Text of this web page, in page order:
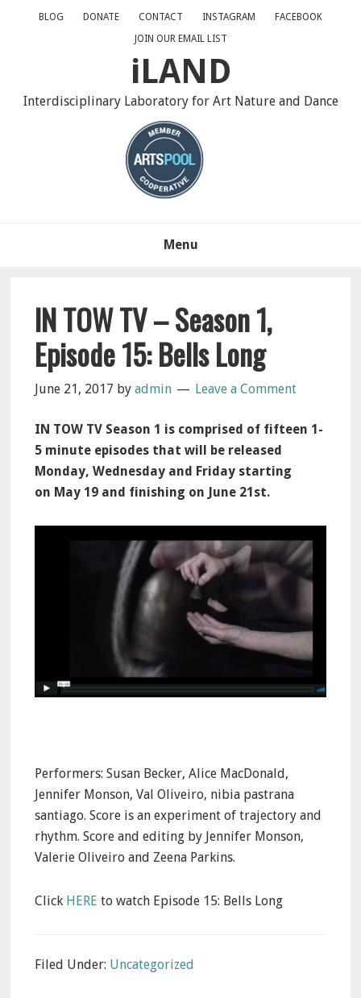
BLOG DONATE CONTACT INSTAGRAM
FACEBOOK
JOIN OUR EMAIL LIST
iLAND
Interdisciplinary Laboratory for Art Nature and Dance
Menu
IN TOW TV – Season 1,
Episode 15: Bells Long
June 21, 2017 byadmin Leave a Comment
IN TOW TV Season 1 is comprised of fifteen 1-
5 minute episodes that will be released
Monday, Wednesday and Friday starting
on May 19 and finishing on June 21st.
Performers: Susan Becker, Alice MacDonald,
Jennifer Monson, Val Oliveiro, nibia pastrana
santiago. Score is an experiment of trajectory and
rhythm. Score and editing by Jennifer Monson,
Valerie Oliveiro and Zeena Parkins.
Click HERE to watch Episode 15: Bells Long
Filed Under: Uncategorized